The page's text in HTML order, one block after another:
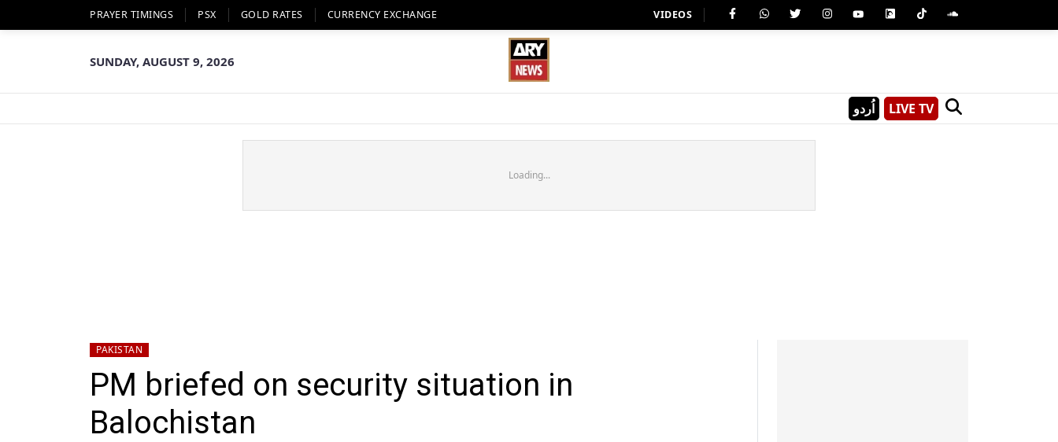
PRAYER TIMINGS PSX GOLD RATES CURRENCY EXCHANGE VIDEOS
SUNDAY, AUGUST 9, 2026
اُردو LIVE TV
Loading...
PAKISTAN
PM briefed on security situation in
Balochistan